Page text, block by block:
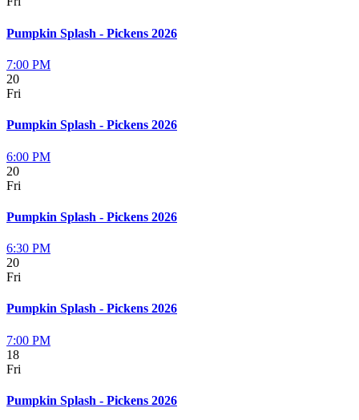
Pumpkin Splash - Pickens 2026
7:00 PM
20
Fri
Pumpkin Splash - Pickens 2026
6:00 PM
20
Fri
Pumpkin Splash - Pickens 2026
6:30 PM
20
Fri
Pumpkin Splash - Pickens 2026
7:00 PM
18
Fri
Pumpkin Splash - Pickens 2026